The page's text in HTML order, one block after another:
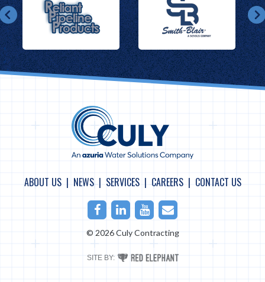
ABOUT US NEWS SERVICES CAREERS CONTACT US
FacebookLinkedInYoutubeEmail
© 2026 Culy Contracting
SITE BY: RED